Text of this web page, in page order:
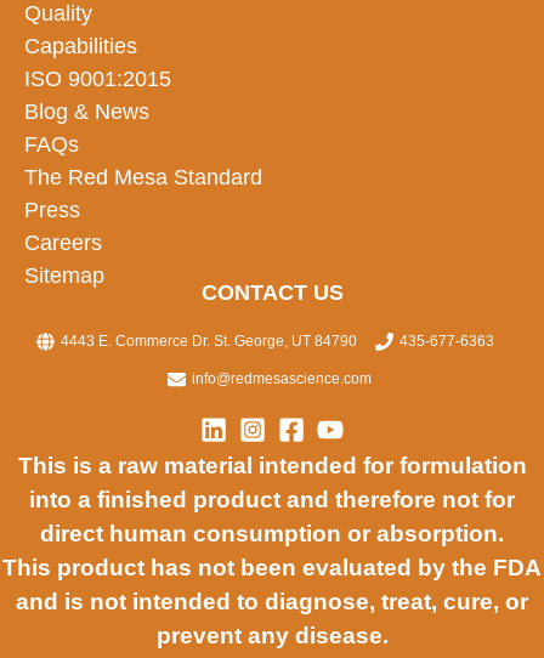
Quality
Capabilities
ISO 9001:2015
Blog & News
FAQs
The Red Mesa Standard
Press
Careers
Sitemap
CONTACT US
4443 E. Commerce Dr. St. George, UT 84790 435-677-6363
info@redmesascience.com
This is a raw material intended for formulation
into a finished product and therefore not for
direct human consumption or absorption.
This product has not been evaluated by the FDA
and is not intended to diagnose, treat, cure, or
prevent any disease.